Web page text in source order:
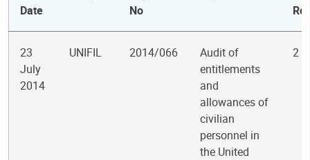
Date
No
23
July
2014
UNIFIL 2014/066
Audit of
entitlements
and
allowances of
civilian
personnel in
the United
2